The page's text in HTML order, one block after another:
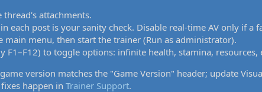
attachments.
each post is your sanity check. Disable real-time AV only if a
main menu, then start the trainer (Run as administrator).
F1–F12) to toggle options: infinite health, stamina, resources,
version matches the "Game Version" header; update
happen in Trainer Support.